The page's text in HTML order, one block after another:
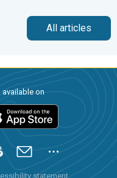
All articles
available on
statement